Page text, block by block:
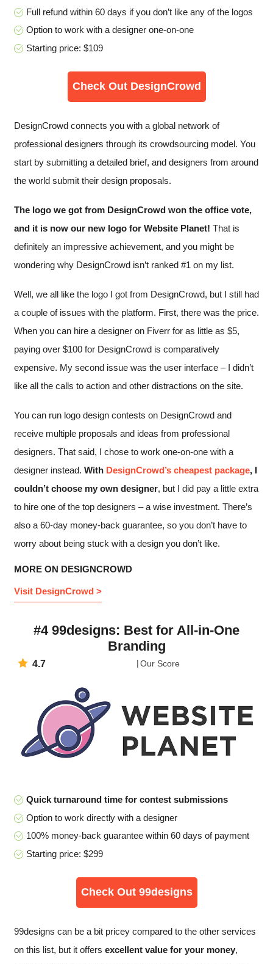
Full refund within 60 days if you don’t like any of the logos
Option to work with a designer one-on-one
Starting price: $109
Check Out DesignCrowd
DesignCrowd connects you with a global network of
professional designers through its crowdsourcing model. You
start by submitting a detailed brief, and designers from around
the world submit their design proposals.
The logo we got from DesignCrowd won the office vote,
and it is now our new logo for Website Planet! That is
definitely an impressive achievement, and you might be
wondering why DesignCrowd isn’t ranked #1 on my list.
Well, we all like the logo I got from DesignCrowd, but I still had
a couple of issues with the platform. First, there was the price.
When you can hire a designer on Fiverr for as little as $5,
paying over $100 for DesignCrowd is comparatively
expensive. My second issue was the user interface – I didn’t
like all the calls to action and other distractions on the site.
You can run logo design contests on DesignCrowd and
receive multiple proposals and ideas from professional
designers. That said, I chose to work one-on-one with a
designer instead. With DesignCrowd’s cheapest package, I
couldn’t choose my own designer, but I did pay a little extra
to hire one of the top designers – a wise investment. There’s
also a 60-day money-back guarantee, so you don’t have to
worry about being stuck with a design you don’t like.
MORE ON DESIGNCROWD
Visit DesignCrowd >
#4 99designs: Best for All-in-One
Branding
4.7 Our Score
Quick turnaround time for contest submissions
Option to work directly with a designer
100% money-back guarantee within 60 days of payment
Starting price: $299
Check Out 99designs
99designs can be a bit pricey compared to the other services
on this list, but it offers excellent value for your money,